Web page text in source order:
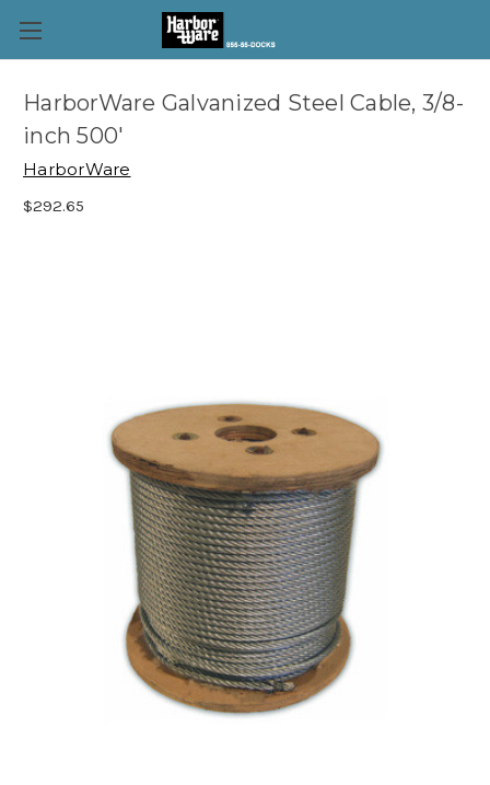
HarborWare Galvanized Steel Cable, 3/8-
inch 500'
HarborWare
$292.65